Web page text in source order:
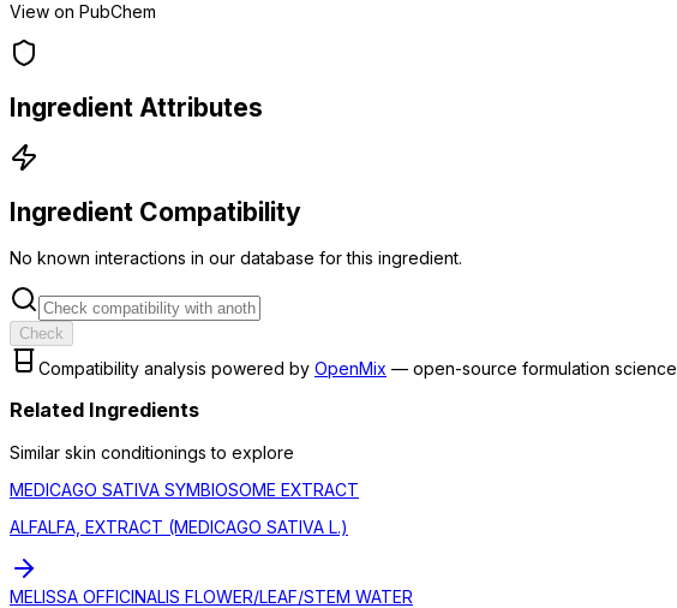
View on PubChem
Ingredient Attributes
Ingredient Compatibility
No known interactions in our database for this ingredient.
Check
Compatibility analysis powered by OpenMix — open-source formulation science
Related Ingredients
Similar skin conditionings to explore
MEDICAGO SATIVA SYMBIOSOME EXTRACT
ALFALFA, EXTRACT (MEDICAGO SATIVA L.)
MELISSA OFFICINALIS FLOWER/LEAF/STEM WATER